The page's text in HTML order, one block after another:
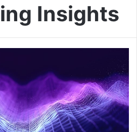
Insights